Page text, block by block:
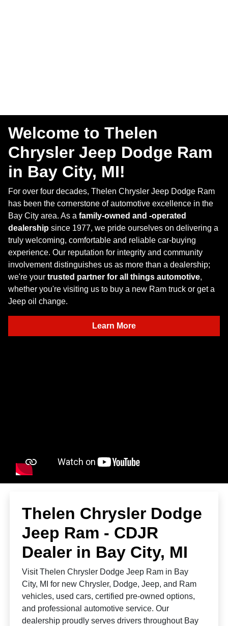
Welcome to Thelen
Chrysler Jeep Dodge Ram
in Bay City, MI!
For over four decades, Thelen Chrysler Jeep Dodge Ram
has been the cornerstone of automotive excellence in the
Bay City area. As a family-owned and -operated
dealership since 1977, we pride ourselves on delivering a
truly welcoming, comfortable and reliable car-buying
experience. Our reputation for integrity and community
involvement distinguishes us as more than a dealership;
we're your trusted partner for all things automotive,
whether you're visiting us to buy a new Ram truck or get a
Jeep oil change.
Learn More
Thelen Chrysler Dodge
Jeep Ram - CDJR
Dealer in Bay City, MI
Visit Thelen Chrysler Dodge Jeep Ram in Bay
City, MI for new Chrysler, Dodge, Jeep, and Ram
vehicles, used cars, certified pre-owned options,
and professional automotive service. Our
dealership proudly serves drivers throughout Bay